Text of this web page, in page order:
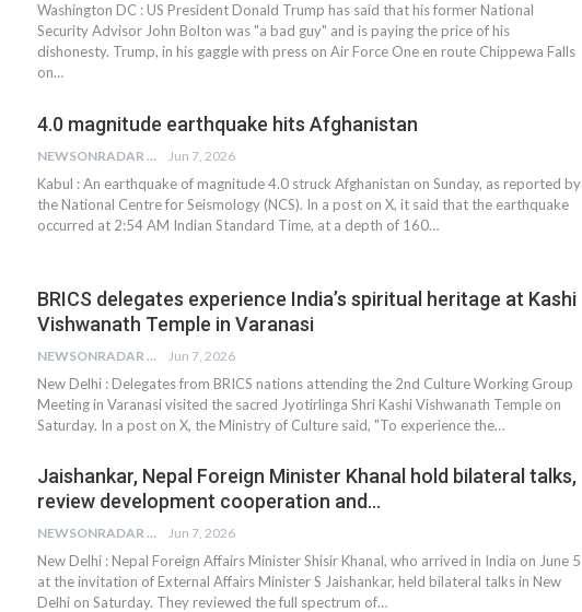
Washington DC : US President Donald Trump has said that his former National
Security Advisor John Bolton was "a bad guy" and is paying the price of his
dishonesty. Trump, in his gaggle with press on Air Force One en route Chippewa Falls
on…
4.0 magnitude earthquake hits Afghanistan
NEWSONRADAR BUREAU Jun 7, 2026
Kabul : An earthquake of magnitude 4.0 struck Afghanistan on Sunday, as reported by
the National Centre for Seismology (NCS). In a post on X, it said that the earthquake
occurred at 2:54 AM Indian Standard Time, at a depth of 160…
BRICS delegates experience India’s spiritual heritage at Kashi
Vishwanath Temple in Varanasi
NEWSONRADAR BUREAU Jun 7, 2026
New Delhi : Delegates from BRICS nations attending the 2nd Culture Working Group
Meeting in Varanasi visited the sacred Jyotirlinga Shri Kashi Vishwanath Temple on
Saturday. In a post on X, the Ministry of Culture said, "To experience the…
Jaishankar, Nepal Foreign Minister Khanal hold bilateral talks,
review development cooperation and…
NEWSONRADAR BUREAU Jun 7, 2026
New Delhi : Nepal Foreign Affairs Minister Shisir Khanal, who arrived in India on June 5
at the invitation of External Affairs Minister S Jaishankar, held bilateral talks in New
Delhi on Saturday. They reviewed the full spectrum of…